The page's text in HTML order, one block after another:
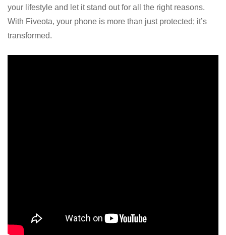
your lifestyle and let it stand out for all the right reasons.
With Fiveota, your phone is more than just protected; it’s
transformed.